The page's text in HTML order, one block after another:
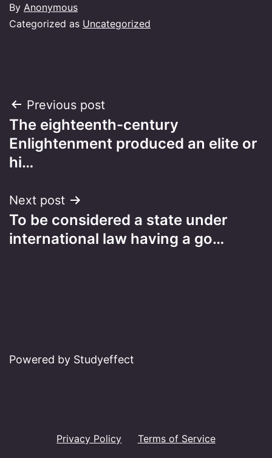
By Anonymous
Categorized as Uncategorized
Post
navigation
Previous post
The eighteenth-century
Enlightenment produced an elite or
hi…
Next post
To be considered a state under
international law having a go…
Powered by Studyeffect
Privacy Policy Terms of Service